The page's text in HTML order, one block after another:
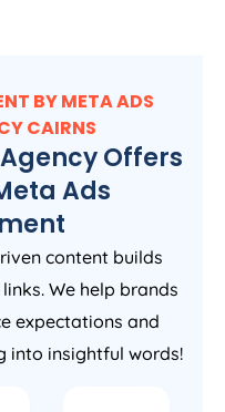
BY META ADS
CAIRNS
Offers
Ads
content builds
We help brands
expectations and
into insightful words!